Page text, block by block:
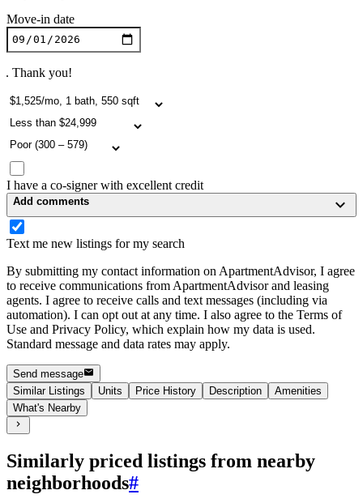
Move-in date
. Thank you!
I have a co-signer with excellent credit
Add comments
Text me new listings for my search
By submitting my contact information on ApartmentAdvisor, I agree
to receive communications from ApartmentAdvisor and leasing
agents. I agree to receive calls and text messages (including via
automation). I can opt out at any time. I also agree to the Terms of
Use and Privacy Policy, which explain how my data is used.
Standard message and data rates may apply.
Send message
Similar Listings
Units Price History Description
Amenities
What's Nearby
Similarly priced listings from nearby
neighborhoods#